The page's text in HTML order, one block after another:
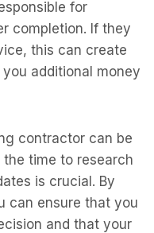
for
completion. If they
this can create
additional money
contractor can be
time to research
is crucial. By
can ensure that you
and that your